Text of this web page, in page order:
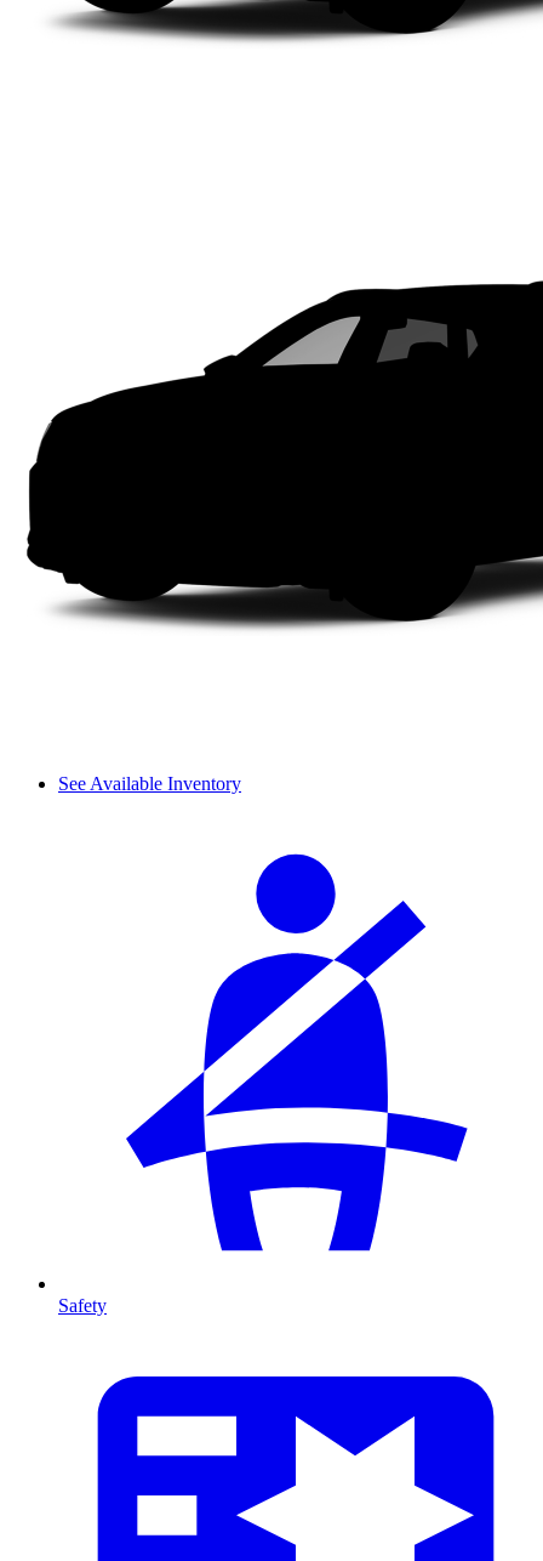
See Available Inventory
Safety